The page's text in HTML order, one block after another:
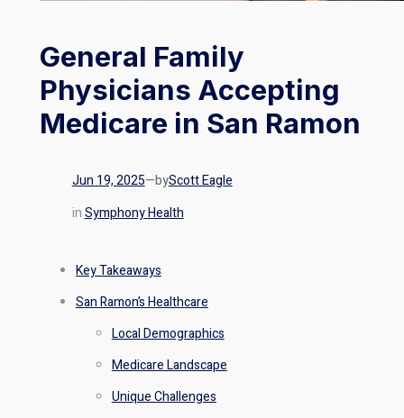
General Family
Physicians Accepting
Medicare in San Ramon
Jun 19, 2025—byScott Eagle
inSymphony Health
Key Takeaways
San Ramon’s Healthcare
Local Demographics
Medicare Landscape
Unique Challenges